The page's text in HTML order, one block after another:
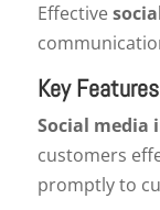
Effective
Key
Social media
customers
promptly to